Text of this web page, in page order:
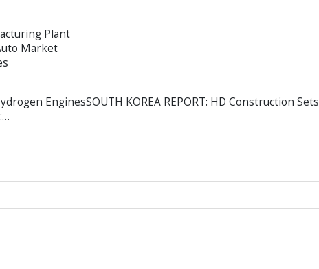
Plant
Market
EnginesSOUTH KOREA REPORT: HD Construction Sets